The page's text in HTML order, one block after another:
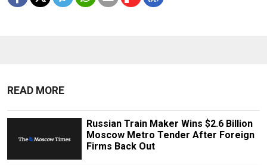
READ MORE
Russian Train Maker Wins $2.6 Billion
Moscow Metro Tender After Foreign
Firms Back Out